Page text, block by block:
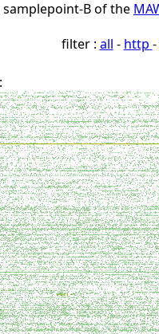
B of the
filter : all - http -